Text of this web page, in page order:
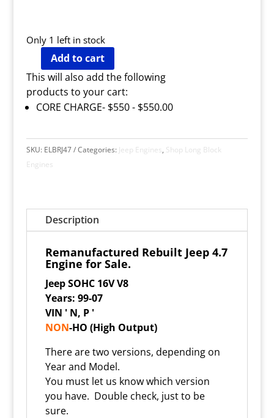
Only 1 left in stock
Remanufactured
Engine
Sale
quantity
Add to cart
This will also add the following
products to your cart:
CORE CHARGE- $550 - $550.00
SKU: ELBRJ47 Categories: Jeep Engines, Shop Long Block
Engines
Description
Remanufactured Rebuilt Jeep 4.7
Engine for Sale.
Jeep SOHC 16V V8
Years: 99-07
VIN ' N, P '
NON-HO (High Output)
There are two versions, depending on
Year and Model.
You must let us know which version
you have. Double check, just to be
sure.